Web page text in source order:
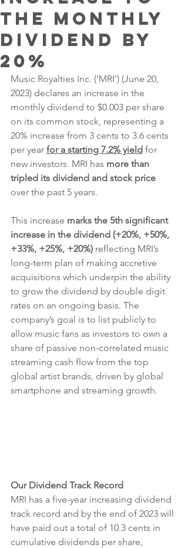
the Monthly
Dividend by
20%
Music Royalties Inc. (‘MRI’) (June 20,
2023) declares an increase in the
monthly dividend to $0.003 per share
on its common stock, representing a
20% increase from 3 cents to 3.6 cents
per year for a starting 7.2% yield for
new investors. MRI has more than
tripled its dividend and stock price
over the past 5 years.
This increase marks the 5th significant
increase in the dividend (+20%, +50%,
+33%, +25%, +20%) reflecting MRI’s
long-term plan of making accretive
acquisitions which underpin the ability
to grow the dividend by double digit
rates on an ongoing basis. The
company’s goal is to list publicly to
allow music fans as investors to own a
share of passive non-correlated music
streaming cash flow from the top
global artist brands, driven by global
smartphone and streaming growth.
Our Dividend Track Record
MRI has a five-year increasing dividend
track record and by the end of 2023 will
have paid out a total of 10.3 cents in
cumulative dividends per share,